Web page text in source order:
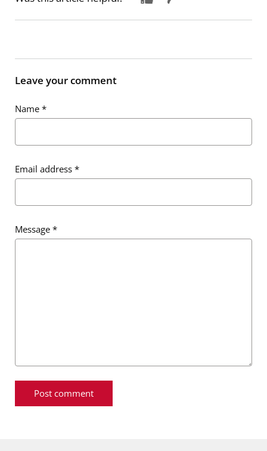
Leave your comment
Name *
Email address *
Message *